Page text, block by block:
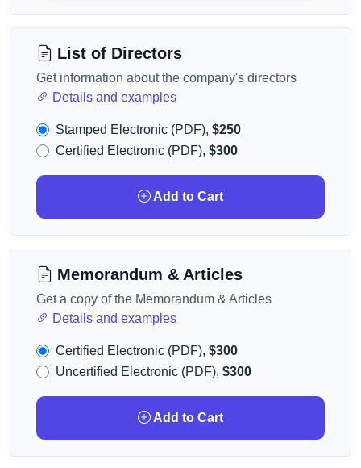
List of Directors
Get information about the company's directors
Details and examples
Stamped Electronic (PDF), $250
Certified Electronic (PDF), $300
Add to Cart
Memorandum & Articles
Get a copy of the Memorandum & Articles
Details and examples
Certified Electronic (PDF), $300
Uncertified Electronic (PDF), $300
Add to Cart